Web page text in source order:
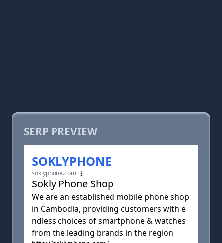
SERP PREVIEW
SOKLYPHONE
soklyphone.com
Sokly Phone Shop
We are an established mobile phone shop
in Cambodia, providing customers with e
ndless choices of smartphone & watches
from the leading brands in the region